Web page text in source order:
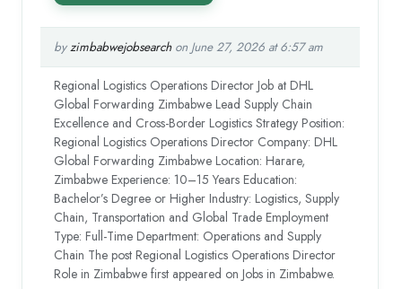
byzimbabwejobsearchon June 27, 2026 at 6:57 am
Regional Logistics Operations Director Job at DHL
Global Forwarding Zimbabwe Lead Supply Chain
Excellence and Cross-Border Logistics Strategy Position:
Regional Logistics Operations Director Company: DHL
Global Forwarding Zimbabwe Location: Harare,
Zimbabwe Experience: 10–15 Years Education:
Bachelor’s Degree or Higher Industry: Logistics, Supply
Chain, Transportation and Global Trade Employment
Type: Full-Time Department: Operations and Supply
Chain The post Regional Logistics Operations Director
Role in Zimbabwe first appeared on Jobs in Zimbabwe.